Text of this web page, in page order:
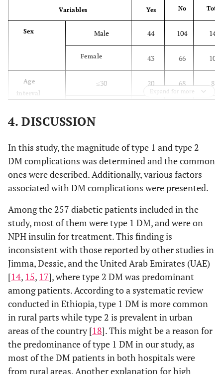
15
Unknown 1 (0.7)
4
(3.7)
Presence of
disease
Yes
No
124
(83.8)
55
(50.5)
illness (in
years)
(42.6)
(64.2)
5-9
51
(34.5)
(27.5)
10-14
26
(17.6)
5
(4.6)
≥15 8 (5.4)
4
Knowledge
score
Poor
Knowledge
(38.5)
44
(40.4)
Variables Yes No Total
Sex Male 44 104 148
Female 43 66 109
Age
interval
≤30 20 68 88
Marital
Single 27 55 82
175
Family
history of
DM
Yes 16 22
67 147
4 5
Presence
of other
chronic
disease
Yes 36 42
No 51 128
Type 1 98
Type 2 37 72
Expand for more
4. DISCUSSION
In this study, the magnitude of type 1 and type 2
DM complications was determined and the common
ones were described. Additionally, various factors
associated with DM complications were presented.
Among the 257 diabetic patients included in the
study, most of them were type 1 DM, and were on
NPH insulin for treatment. This finding is
inconsistent with those reported by other studies in
Jimma, Dessie, and the United Arab Emirates (UAE)
[14, 15, 17], where type 2 DM was predominant
among patients. According to a systematic review
conducted in Ethiopia, type 1 DM is more common
in rural parts while type 2 is prevalent in urban
areas of the country [18]. This might be a reason for
the predominance of type 1 DM in our study, as
most of the DM patients in both hospitals were
from rural areas. Another explanation for high